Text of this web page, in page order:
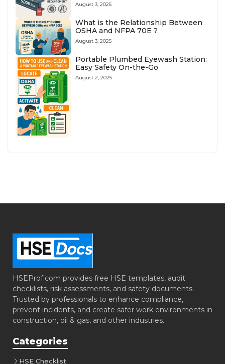
August 3, 2025
What is the Relationship Between
OSHA and NFPA 70E ?
August 3, 2025
Portable Plumbed Eyewash Station:
Easy Safety On-the-Go
August 2, 2025
HSEProf.com provides free HSE templates, audit
checklists, risk assessments, and safety documents.
Trusted by professionals to enhance compliance,
prevent incidents, and create safer work environments in
construction, oil & gas, and other industries..
Categories
HSE Checklist